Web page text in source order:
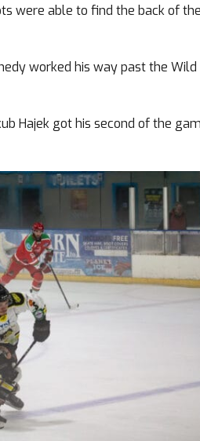
were able to find the back of
worked his way past the
Hajek got his second of the